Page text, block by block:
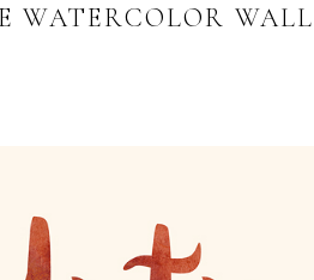
WATERCOLOR